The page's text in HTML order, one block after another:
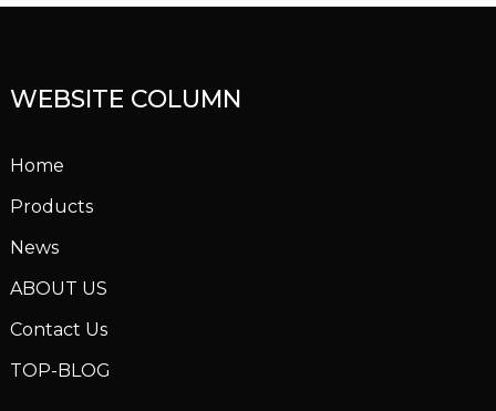
WEBSITE COLUMN
Home
Products
News
ABOUT US
Contact Us
TOP-BLOG